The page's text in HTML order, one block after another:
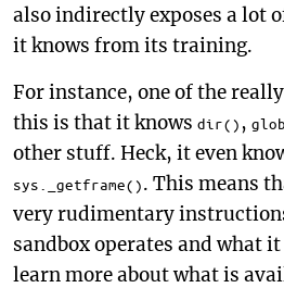
also indirectly exposes a lot
it knows from its training.
For instance, one of the
this is that it knows dir() ,
other stuff. Heck, it even
sys._getframe(). This means
very rudimentary
sandbox operates and what
learn more about what is